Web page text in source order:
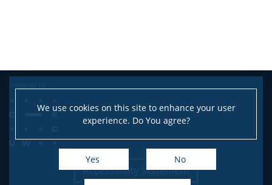
We use cookies on this site to enhance your user
experience. Do You agree?
Yes No
Accessibility Statement